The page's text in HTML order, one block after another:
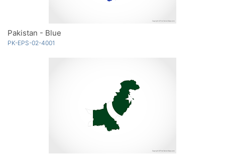
Pakistan - Blue
PK-EPS-02-4001